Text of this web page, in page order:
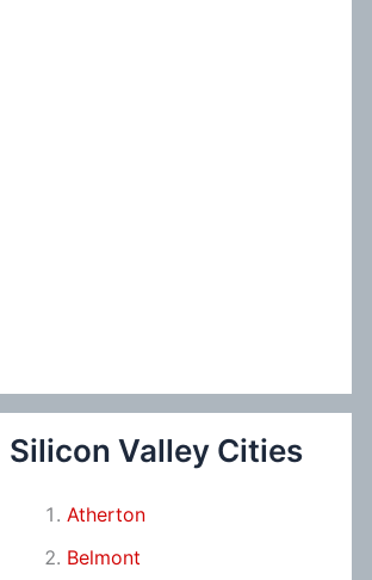
Silicon Valley Cities
Atherton
Belmont